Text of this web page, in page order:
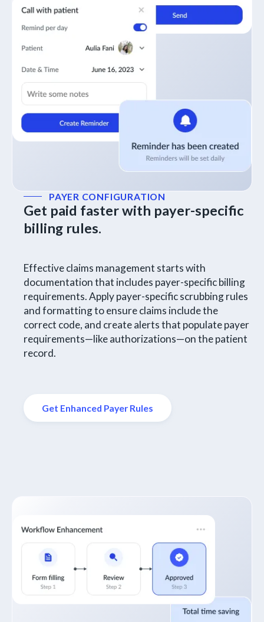
PAYER CONFIGURATION
Get paid faster with payer-specific
billing rules.
Effective claims management starts with
documentation that includes payer-specific billing
requirements. Apply payer-specific scrubbing rules
and formatting to ensure claims include the
correct code, and create alerts that populate payer
requirements—like authorizations—on the patient
record.
Get Enhanced Payer Rules